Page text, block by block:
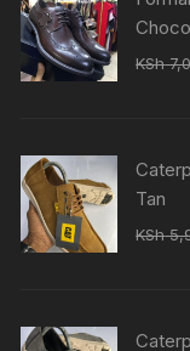
KSh
Tan
KSh